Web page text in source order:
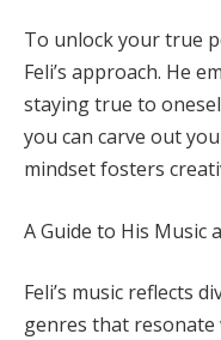
To unlock your true
Feli’s approach. He
staying true to
you can carve out
mindset fosters
A Guide to His Music
Feli’s music reflects
genres that resonate